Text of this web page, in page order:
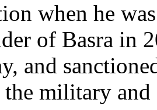
when he
of Basra in
and
the military and